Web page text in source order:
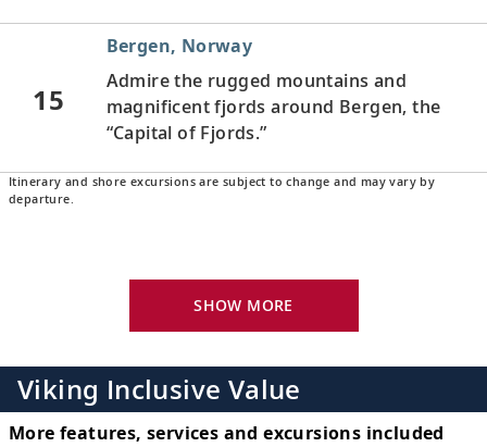
15
Bergen, Norway
Admire the rugged mountains and
magnificent fjords around Bergen, the
“Capital of Fjords.”
Bergen, Norway
Heritage Site.
17
Embrace Eidfjord’s natural beauty and
capture sweeping views of mountains and
fjords.
Itinerary and shore excursions are subject to change and may vary by
departure.
SHOW MORE
Viking Inclusive Value
More features, services and excursions included